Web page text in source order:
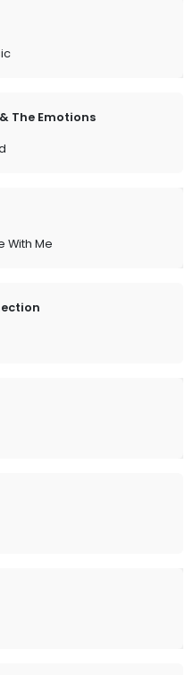
The Emotions
With Me